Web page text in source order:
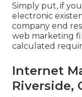
Simply put, if
electronic
company end
web marketing
calculated
Internet
Riverside,